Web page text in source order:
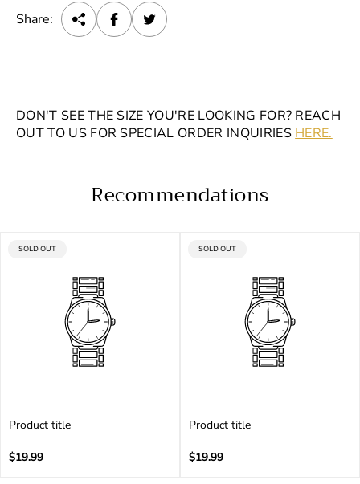
Share:
DON'T SEE THE SIZE YOU'RE LOOKING FOR? REACH
OUT TO US FOR SPECIAL ORDER INQUIRIESHERE.
Recommendations
PRODUCT
SOLD OUT
Product title
e
Regular
$19.99
PRODUCT
SOLD OUT
Product title
e
Regular
$19.99